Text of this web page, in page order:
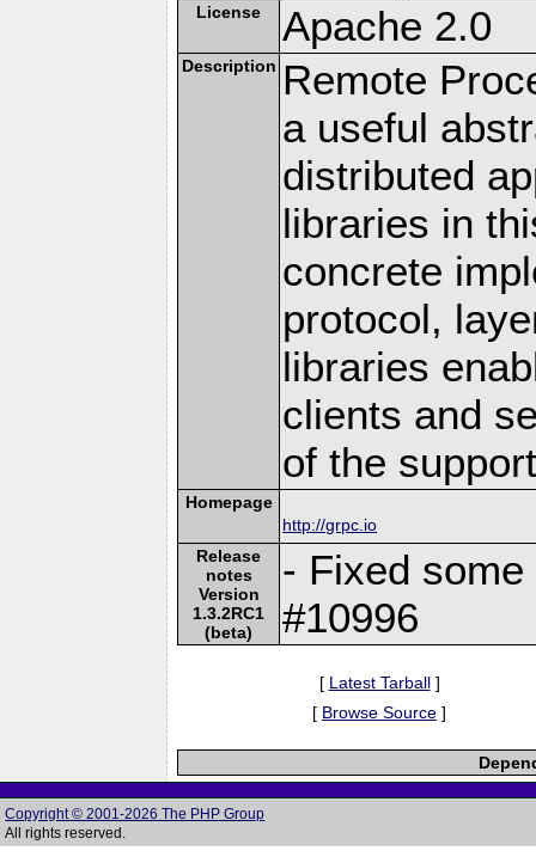
License Apache 2.0
Description Remote
a useful
distributed
libraries in
concrete
protocol,
libraries
clients and
of the
Homepage
http://grpc.io
Release
notes
Version
1.3.2RC1
(beta)
- Fixed
#10996
[ Latest Tarball]
[ Browse Source ]
Copyright © 2001-2026 The PHP Group
All rights reserved.